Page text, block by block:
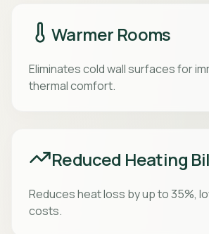
Warmer Rooms
Eliminates cold wall surfaces for
thermal comfort.
Reduced Heating
Reduces heat loss by up to 35%,
costs.